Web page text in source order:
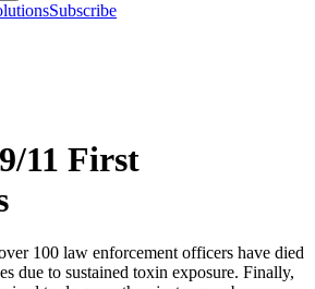
Subscribe
11 First
100 law enforcement officers have died
due to sustained toxin exposure. Finally,